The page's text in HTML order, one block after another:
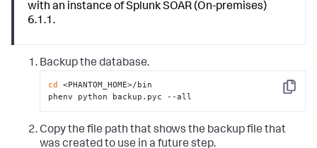
with an instance of Splunk SOAR (On-premises)
6.1.1.
Backup the database.
Copy
cd
<PHANTOM_HOME>/bin
phenv python backup.pyc --all
Copy the file path that shows the backup file that
was created to use in a future step.